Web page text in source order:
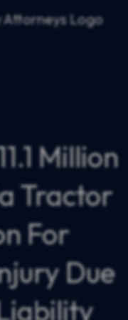
Million
Tractor
For
Due